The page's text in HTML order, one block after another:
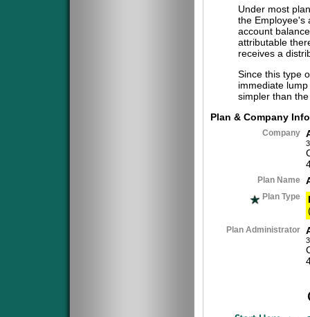
Under most
the Employee's
account
attributable
receives a
Since this type
immediate
simpler than
Plan & Company
Company
Plan Name
Plan Type
Plan Administrator